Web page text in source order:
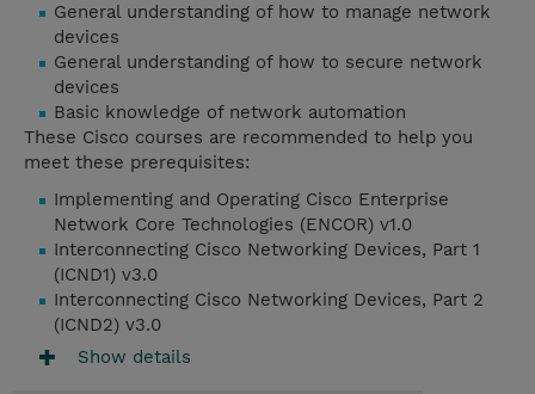
General understanding of how to manage network
devices
General understanding of how to secure network
devices
Basic knowledge of network automation
These Cisco courses are recommended to help you
meet these prerequisites:
Implementing and Operating Cisco Enterprise
Network Core Technologies (ENCOR) v1.0
Interconnecting Cisco Networking Devices, Part 1
(ICND1) v3.0
Interconnecting Cisco Networking Devices, Part 2
(ICND2) v3.0
Show details